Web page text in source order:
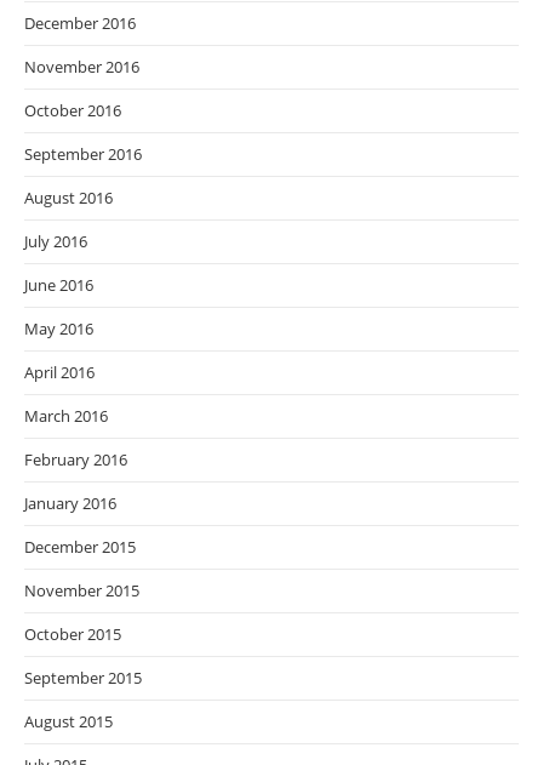
December 2016
November 2016
October 2016
September 2016
August 2016
July 2016
June 2016
May 2016
April 2016
March 2016
February 2016
January 2016
December 2015
November 2015
October 2015
September 2015
August 2015